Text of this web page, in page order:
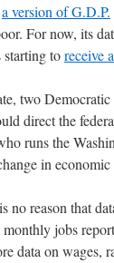
a version of G.D.P.
For now, its
toreceive
two
direct the
runs the
in
no reason that
monthly jobs
data on wages,